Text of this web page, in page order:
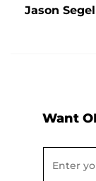
Jason
Want